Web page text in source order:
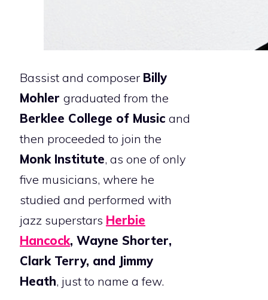
Bassist and composer Billy
Mohler graduated from the
Berklee College of Music and
then proceeded to join the
Monk Institute, as one of only
five musicians, where he
studied and performed with
jazz superstars Herbie
Hancock, Wayne Shorter,
Clark Terry, and Jimmy
Heath, just to name a few.